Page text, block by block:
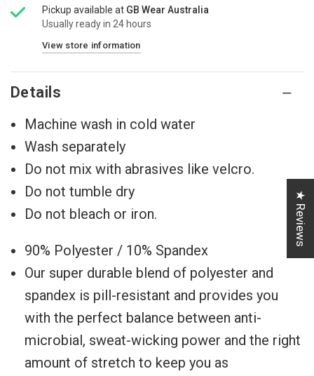
Pickup available at GB Wear Australia
Usually ready in 24 hours
View store information
Details
Machine wash in cold water
Wash separately
Do not mix with abrasives like velcro.
Do not tumble dry
Do not bleach or iron.
90% Polyester / 10% Spandex
Our super durable blend of polyester and
spandex ⁠⁠is pill-resistant and provides you
with the perfect balance between anti-
microbial, sweat-wicking power and the right
amount of stretch to keep you as
★ Reviews